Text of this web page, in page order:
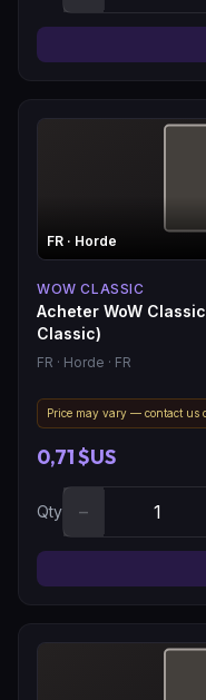
FR · Horde
WOW CLASSIC
Acheter WoW
Classic)
FR · Horde · FR
Price may vary — contact us
0,71 $US
Qty −